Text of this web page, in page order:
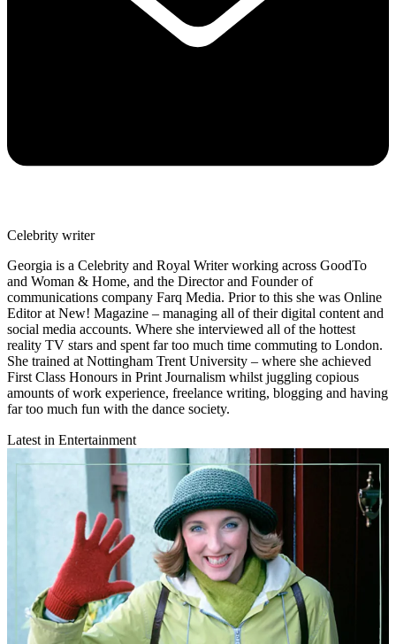
Celebrity writer
Georgia is a Celebrity and Royal Writer working across GoodTo
and Woman & Home, and the Director and Founder of
communications company Farq Media. Prior to this she was Online
Editor at New! Magazine – managing all of their digital content and
social media accounts. Where she interviewed all of the hottest
reality TV stars and spent far too much time commuting to London.
She trained at Nottingham Trent University – where she achieved
First Class Honours in Print Journalism whilst juggling copious
amounts of work experience, freelance writing, blogging and having
far too much fun with the dance society.
Latest in Entertainment